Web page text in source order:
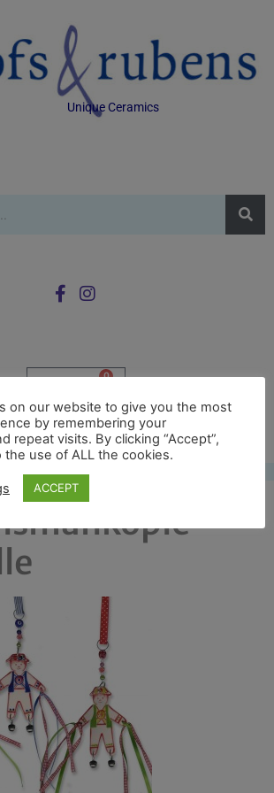
Ceramics
0
on our website to give you the most
by remembering your
repeat visits. By clicking “Accept”,
use of ALL the cookies.
ACCEPT